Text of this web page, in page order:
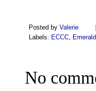
Posted by Valerie
Labels: ECCC
No